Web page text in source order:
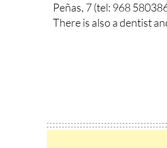
Peñas, 7 (tel: 968
There is also a dentist